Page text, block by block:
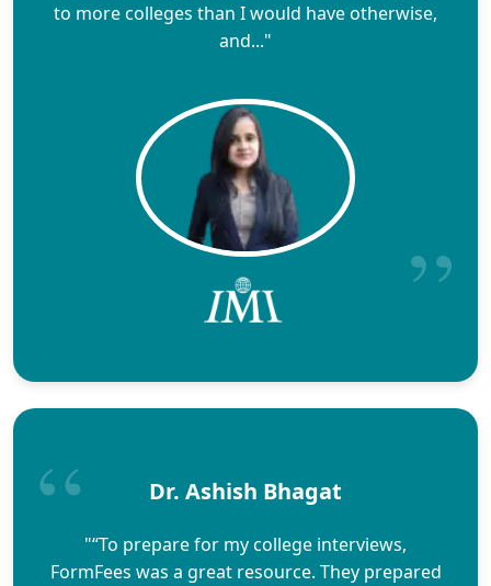
to more colleges than I would have otherwise,
and..."
Dr. Ashish Bhagat
"“To prepare for my college interviews,
FormFees was a great resource. They prepared